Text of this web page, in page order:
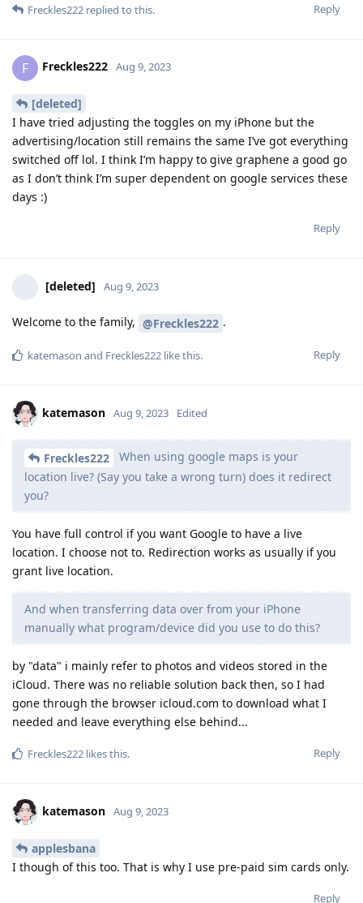
Reply
Freckles222 replied to this.
F Freckles222 Aug 9, 2023
[deleted]
I have tried adjusting the toggles on my iPhone but the
advertising/location still remains the same I’ve got everything
switched off lol. I think I’m happy to give graphene a good go
as I don’t think I’m super dependent on google services these
days :)
Reply
[deleted] Aug 9, 2023
Welcome to the family, @Freckles222 .
Reply
katemason and Freckles222 like this.
katemason Aug 9, 2023 Edited
Freckles222
When using google maps is your
location live? (Say you take a wrong turn) does it redirect
you?
You have full control if you want Google to have a live
location. I choose not to. Redirection works as usually if you
grant live location.
And when transferring data over from your iPhone
manually what program/device did you use to do this?
by "data" i mainly refer to photos and videos stored in the
iCloud. There was no reliable solution back then, so I had
gone through the browser icloud.com to download what I
needed and leave everything else behind...
Reply
Freckles222 likes this.
katemason Aug 9, 2023
applesbana
I though of this too. That is why I use pre-paid sim cards only.
Reply